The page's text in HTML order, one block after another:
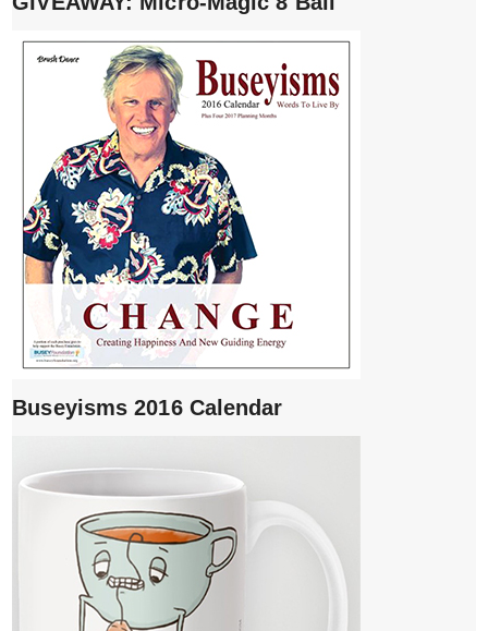
Buseyisms 2016 Calendar